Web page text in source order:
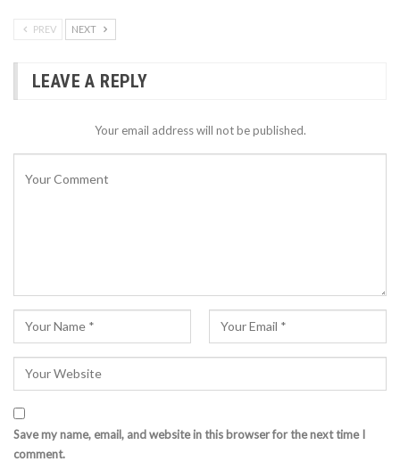
PREV NEXT
LEAVE A REPLY
Your email address will not be published.
Save my name, email, and website in this browser for the next time I
comment.